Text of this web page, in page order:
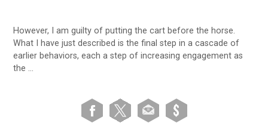
However, I am guilty of putting the cart before the horse.
What I have just described is the final step in a cascade of
earlier behaviors, each a step of increasing engagement as
the …